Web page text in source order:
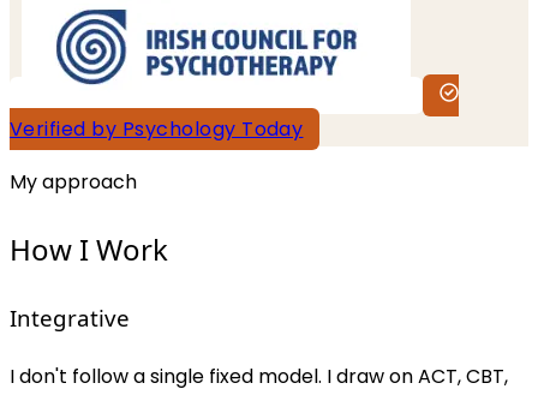
Verified by Psychology Today
My approach
How I Work
Integrative
I don't follow a single fixed model. I draw on ACT, CBT,